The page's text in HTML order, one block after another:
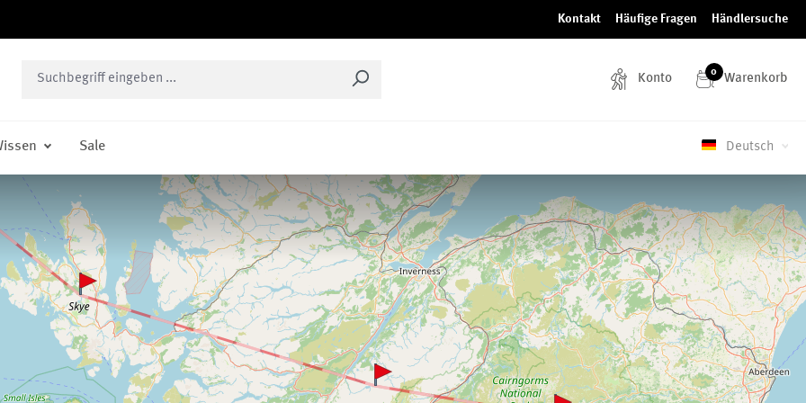
Kontakt Häufige Fragen Händlersuche
Konto Warenkorb
0
Sale Deutsch